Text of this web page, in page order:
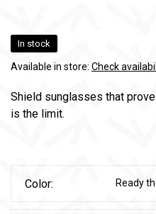
In stock
Available in store: Check
Shield sunglasses that
is the limit.
Color: Ready